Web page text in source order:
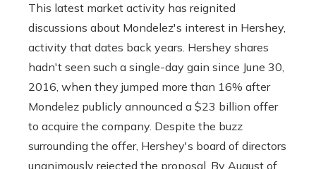
This latest market activity has reignited
discussions about Mondelez's interest in Hershey,
activity that dates back years. Hershey shares
hadn't seen such a single-day gain since June 30,
2016, when they jumped more than 16% after
Mondelez publicly announced a $23 billion offer
to acquire the company. Despite the buzz
surrounding the offer, Hershey's board of directors
unanimously rejected the proposal. By August of